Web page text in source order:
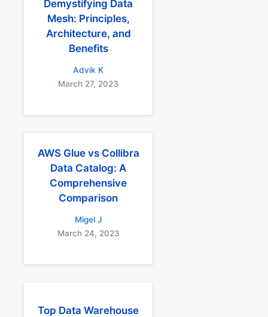
Demystifying Data
Mesh: Principles,
Architecture, and
Benefits
Advik K
March 27, 2023
AWS Glue vs Collibra
Data Catalog: A
Comprehensive
Comparison
Migel J
March 24, 2023
Top Data Warehouse